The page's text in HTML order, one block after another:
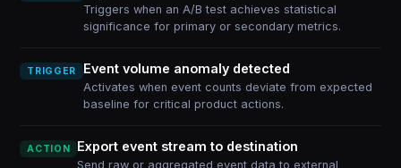
Triggers when an A/B test achieves statistical
significance for primary or secondary metrics.
TRIGGER Event volume anomaly detected
Activates when event counts deviate from expected
baseline for critical product actions.
ACTION Export event stream to destination
Send raw or aggregated event data to external